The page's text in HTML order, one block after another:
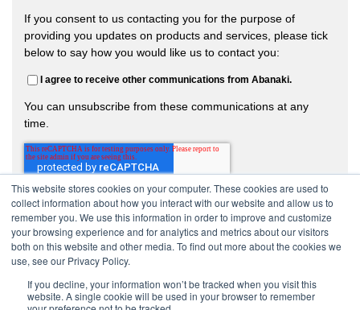
This website stores cookies on your computer. These cookies are used to
collect information about how you interact with our website and allow us to
remember you. We use this information in order to improve and customize
your browsing experience and for analytics and metrics about our visitors
both on this website and other media. To find out more about the cookies we
use, see our Privacy Policy.
If you decline, your information won’t be tracked when you visit this
website. A single cookie will be used in your browser to remember
If you consent to us contacting you for the purpose of
providing you updates on products and services, please tick
below to say how you would like us to contact you:
I agree to receive other communications from Abanaki.
You can unsubscribe from these communications at any
time.